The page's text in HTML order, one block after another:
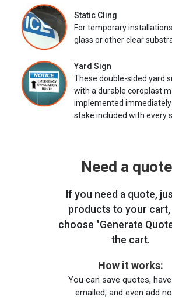
Static Cling
For temporary
glass or other clear
Yard Sign
These double-sided yard
with a durable coroplast
implemented
stake included with every
Need a
If you need a quote,
products to your cart,
choose "Generate
the cart.
How it works:
You can save quotes,
emailed, and even add